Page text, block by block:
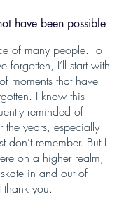
have been possible
of many people. To
forgotten, I’ll start with
moments that have
I know this
reminded of
years, especially
don’t remember. But I
on a higher realm,
in and out of
thank you.